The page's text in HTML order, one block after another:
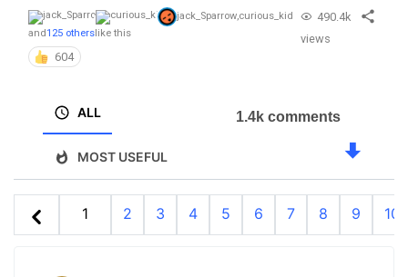
jack_Sparrow,curious_kid
and125 otherslike this
604
490.4k
views
ALL
MOST USEFUL
1.4k comments
1 2 3 4 5 6 7 8 9 10